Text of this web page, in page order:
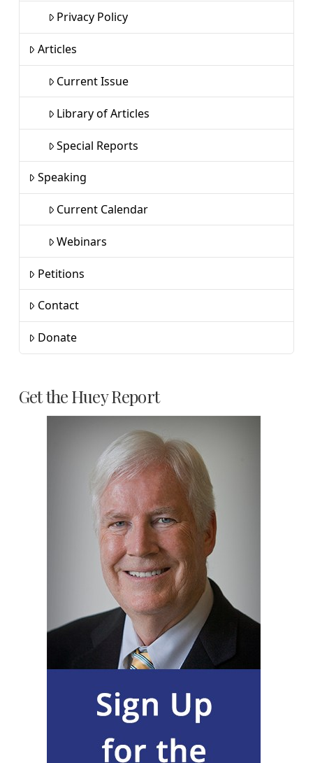
Privacy Policy
Articles
Current Issue
Library of Articles
Special Reports
Speaking
Current Calendar
Webinars
Petitions
Contact
Donate
Get the Huey Report